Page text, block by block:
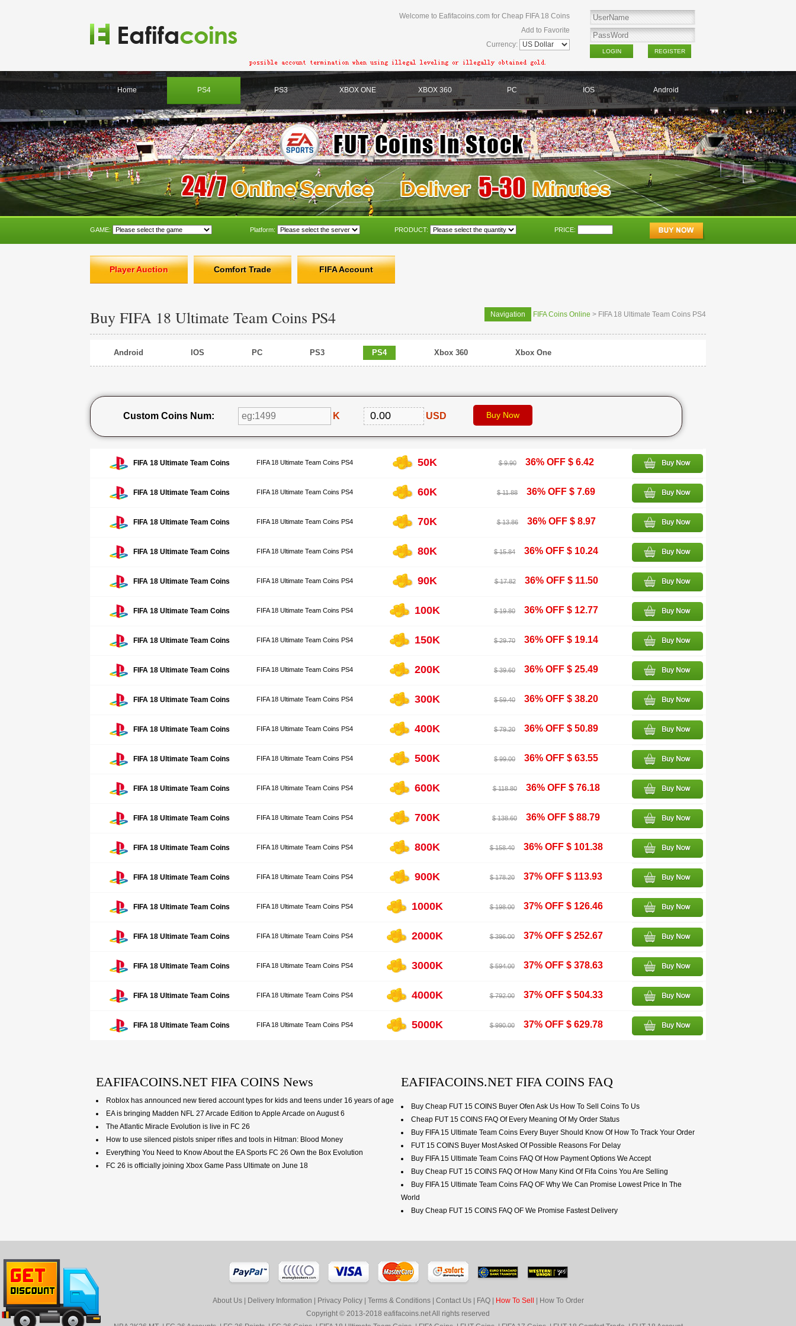
Welcome to Eafifacoins.com for Cheap FIFA 18 Coins
Add to Favorite
Currency:
Home PS4 PS3 XBOX ONE XBOX 360 PC IOS Android
GAME: Platform: PRODUCT: PRICE:
Player Auction Comfort Trade FIFA Account
Buy FIFA 18 Ultimate Team Coins PS4 Navigation FIFA Coins Online > FIFA 18 Ultimate Team Coins PS4
Android IOS PC PS3 PS4 Xbox 360 Xbox One
Custom Coins Num: K USD
FIFA 18 Ultimate Team Coins FIFA 18 Ultimate Team Coins PS4 50K $ 9.90 36% OFF $ 6.42
FIFA 18 Ultimate Team Coins FIFA 18 Ultimate Team Coins PS4 60K $ 11.88 36% OFF $ 7.69
FIFA 18 Ultimate Team Coins FIFA 18 Ultimate Team Coins PS4 70K $ 13.86 36% OFF $ 8.97
FIFA 18 Ultimate Team Coins FIFA 18 Ultimate Team Coins PS4 80K $ 15.84 36% OFF $ 10.24
FIFA 18 Ultimate Team Coins FIFA 18 Ultimate Team Coins PS4 90K $ 17.82 36% OFF $ 11.50
FIFA 18 Ultimate Team Coins FIFA 18 Ultimate Team Coins PS4 100K $ 19.80 36% OFF $ 12.77
FIFA 18 Ultimate Team Coins FIFA 18 Ultimate Team Coins PS4 150K $ 29.70 36% OFF $ 19.14
FIFA 18 Ultimate Team Coins FIFA 18 Ultimate Team Coins PS4 200K $ 39.60 36% OFF $ 25.49
FIFA 18 Ultimate Team Coins FIFA 18 Ultimate Team Coins PS4 300K $ 59.40 36% OFF $ 38.20
FIFA 18 Ultimate Team Coins FIFA 18 Ultimate Team Coins PS4 400K $ 79.20 36% OFF $ 50.89
FIFA 18 Ultimate Team Coins FIFA 18 Ultimate Team Coins PS4 500K $ 99.00 36% OFF $ 63.55
FIFA 18 Ultimate Team Coins FIFA 18 Ultimate Team Coins PS4 600K $ 118.80 36% OFF $ 76.18
FIFA 18 Ultimate Team Coins FIFA 18 Ultimate Team Coins PS4 700K $ 138.60 36% OFF $ 88.79
FIFA 18 Ultimate Team Coins FIFA 18 Ultimate Team Coins PS4 800K $ 158.40 36% OFF $ 101.38
FIFA 18 Ultimate Team Coins FIFA 18 Ultimate Team Coins PS4 900K $ 178.20 37% OFF $ 113.93
FIFA 18 Ultimate Team Coins FIFA 18 Ultimate Team Coins PS4 1000K $ 198.00 37% OFF $ 126.46
FIFA 18 Ultimate Team Coins FIFA 18 Ultimate Team Coins PS4 2000K $ 396.00 37% OFF $ 252.67
FIFA 18 Ultimate Team Coins FIFA 18 Ultimate Team Coins PS4 3000K $ 594.00 37% OFF $ 378.63
FIFA 18 Ultimate Team Coins FIFA 18 Ultimate Team Coins PS4 4000K $ 792.00 37% OFF $ 504.33
FIFA 18 Ultimate Team Coins FIFA 18 Ultimate Team Coins PS4 5000K $ 990.00 37% OFF $ 629.78
EAFIFACOINS.NET FIFA COINS News
Roblox has announced new tiered account types for kids and teens under 16 years of age
EA is bringing Madden NFL 27 Arcade Edition to Apple Arcade on August 6
The Atlantic Miracle Evolution is live in FC 26
How to use silenced pistols sniper rifles and tools in Hitman: Blood Money
Everything You Need to Know About the EA Sports FC 26 Own the Box Evolution
FC 26 is officially joining Xbox Game Pass Ultimate on June 18
EAFIFACOINS.NET FIFA COINS FAQ
Buy Cheap FUT 15 COINS Buyer Ofen Ask Us How To Sell Coins To Us
Cheap FUT 15 COINS FAQ Of Every Meaning Of My Order Status
Buy FIFA 15 Ultimate Team Coins Every Buyer Should Know Of How To Track Your Order
FUT 15 COINS Buyer Most Asked Of Possible Reasons For Delay
Buy FIFA 15 Ultimate Team Coins FAQ Of How Payment Options We Accept
Buy Cheap FUT 15 COINS FAQ Of How Many Kind Of Fifa Coins You Are Selling
Buy FIFA 15 Ultimate Team Coins FAQ OF Why We Can Promise Lowest Price In The
World
Buy Cheap FUT 15 COINS FAQ OF We Promise Fastest Delivery
About Us| Delivery Information Privacy Policy| Terms & Conditions| Contact Us| FAQ| How To Sell
How To Order
Copyright © 2013-2018 eafifacoins.net All rights reserved